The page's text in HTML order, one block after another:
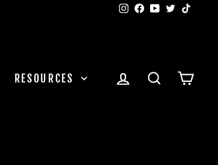
Instagram
FacebookYouTube
Twitter
RESOURCES LOG IN SEARCH